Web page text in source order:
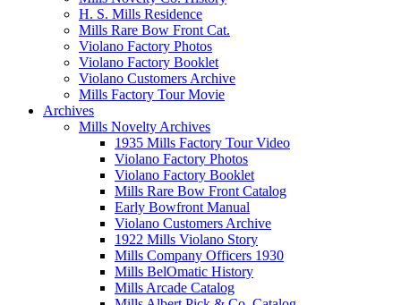
H. S. Mills Residence
Mills Rare Bow Front Cat.
Violano Factory Photos
Violano Factory Booklet
Violano Customers Archive
Mills Factory Tour Movie
Archives
Mills Novelty Archives
1935 Mills Factory Tour Video
Violano Factory Photos
Violano Factory Booklet
Mills Rare Bow Front Catalog
Early Bowfront Manual
Violano Customers Archive
1922 Mills Violano Story
Mills Company Officers 1930
Mills BelOmatic History
Mills Arcade Catalog